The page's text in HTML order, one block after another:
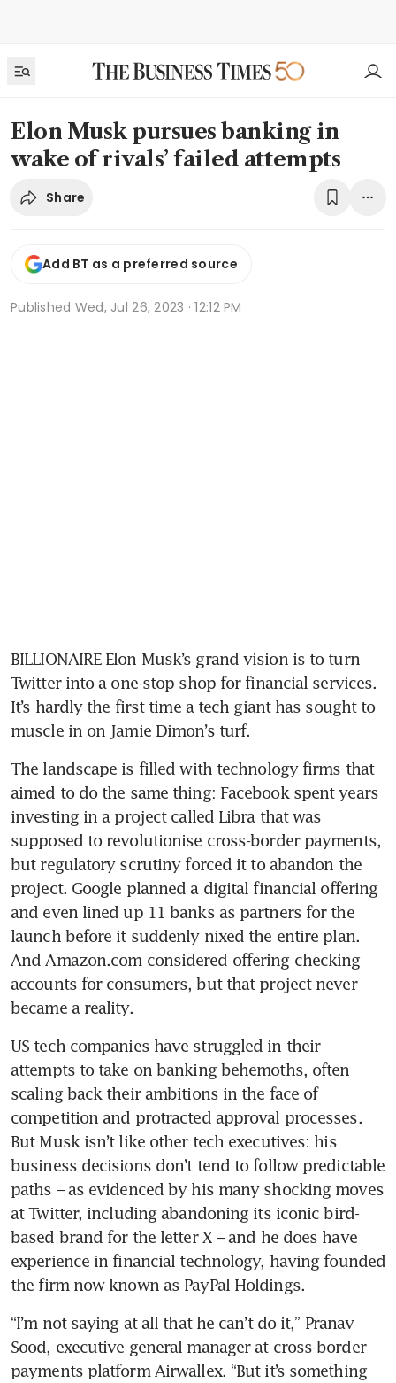
Elon Musk pursues banking in
wake of rivals’ failed attempts
Share
Add BT as a preferred source
Published Wed, Jul 26, 2023 · 12:12 PM
BILLIONAIRE Elon Musk’s grand vision is to turn
Twitter into a one-stop shop for financial services.
It’s hardly the first time a tech giant has sought to
muscle in on Jamie Dimon’s turf.
The landscape is filled with technology firms that
aimed to do the same thing: Facebook spent years
investing in a project called Libra that was
supposed to revolutionise cross-border payments,
but regulatory scrutiny forced it to abandon the
project. Google planned a digital financial offering
and even lined up 11 banks as partners for the
launch before it suddenly nixed the entire plan.
And Amazon.com considered offering checking
accounts for consumers, but that project never
US tech companies have struggled in their
attempts to take on banking behemoths, often
scaling back their ambitions in the face of
competition and protracted approval processes.
But Musk isn’t like other tech executives: his
business decisions don’t tend to follow predictable
paths – as evidenced by his many shocking moves
at Twitter, including abandoning its iconic bird-
based brand for the letter X – and he does have
experience in financial technology, having founded
“I’m not saying at all that he can’t do it,” Pranav
Sood, executive general manager at cross-border
payments platform Airwallex. “But it’s something